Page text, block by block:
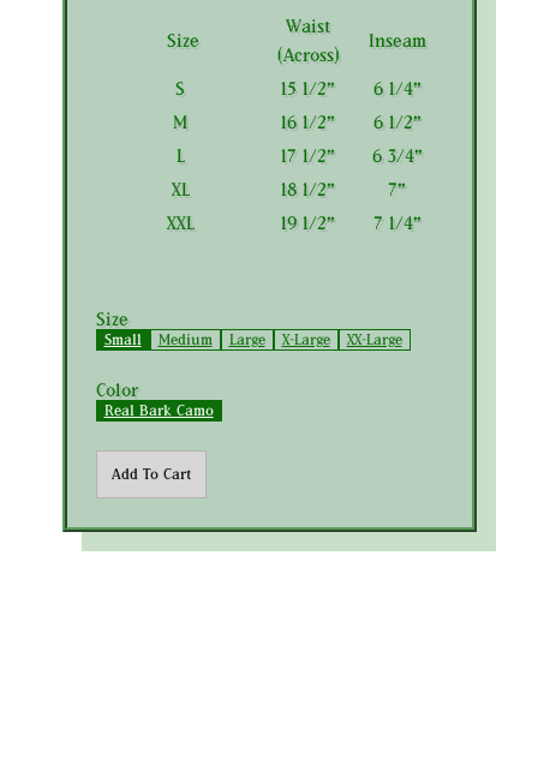
Size
Waist
(Across)
Inseam
S 15 1/2"
6 1/4"
M
16 1/2"
6 1/2"
L
17 1/2"
6 3/4"
XL
18 1/2"
7"
XXL
19 1/2" 7 1/4"
Size
Small Medium Large X-Large XX-Large
Color
Real Bark Camo
Add To Cart